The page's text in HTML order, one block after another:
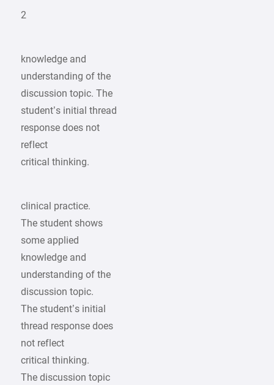
2
knowledge and
understanding of the
discussion topic. The
student’s initial thread
response does not
reflect
critical thinking.
clinical practice.
The student shows
some applied
knowledge and
understanding of the
discussion topic.
The student’s initial
thread response does
not reflect
critical thinking.
The discussion topic